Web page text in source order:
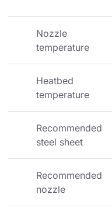
Nozzle
temperature
Heatbed
temperature
Recommended
steel sheet
Recommended
nozzle